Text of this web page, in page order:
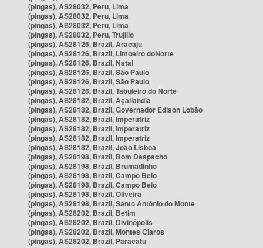
(pingas), AS28032, Peru, Lima
(pingas), AS28032, Peru, Lima
(pingas), AS28032, Peru, Lima
(pingas), AS28032, Peru, Trujillo
(pingas), AS28126, Brazil, Aracaju
(pingas), AS28126, Brazil, Limoeiro doNorte
(pingas), AS28126, Brazil, Natal
(pingas), AS28126, Brazil, São Paulo
(pingas), AS28126, Brazil, São Paulo
(pingas), AS28126, Brazil, Tabuleiro do Norte
(pingas), AS28182, Brazil, Açailândia
(pingas), AS28182, Brazil, Governador Edison Lobão
(pingas), AS28182, Brazil, Imperatriz
(pingas), AS28182, Brazil, Imperatriz
(pingas), AS28182, Brazil, Imperatriz
(pingas), AS28182, Brazil, João Lisboa
(pingas), AS28198, Brazil, Bom Despacho
(pingas), AS28198, Brazil, Brumadinho
(pingas), AS28198, Brazil, Campo Belo
(pingas), AS28198, Brazil, Campo Belo
(pingas), AS28198, Brazil, Oliveira
(pingas), AS28198, Brazil, Santo Antônio do Monte
(pingas), AS28202, Brazil, Betim
(pingas), AS28202, Brazil, Divinópolis
(pingas), AS28202, Brazil, Montes Claros
(pingas), AS28202, Brazil, Paracatu